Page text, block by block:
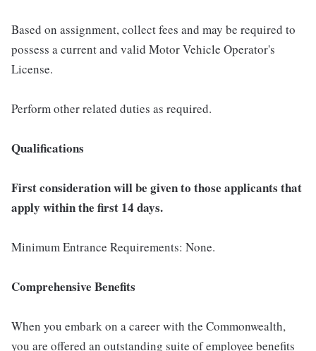
Based on assignment, collect fees and may be required to
possess a current and valid Motor Vehicle Operator's
License.
Perform other related duties as required.
Qualifications
First consideration will be given to those applicants that
apply within the first 14 days.
Minimum Entrance Requirements: None.
Comprehensive Benefits
When you embark on a career with the Commonwealth,
you are offered an outstanding suite of employee benefits